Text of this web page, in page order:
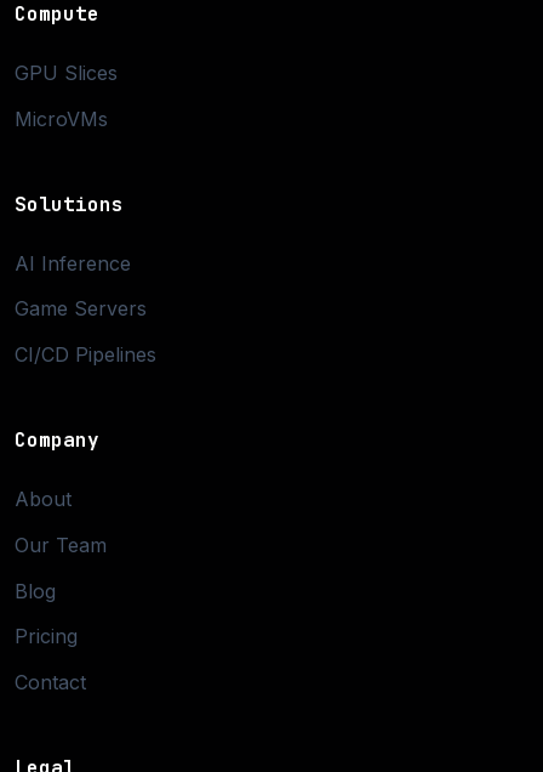
Compute
GPU Slices
MicroVMs
Solutions
AI Inference
Game Servers
CI/CD Pipelines
Company
About
Our Team
Blog
Pricing
Contact